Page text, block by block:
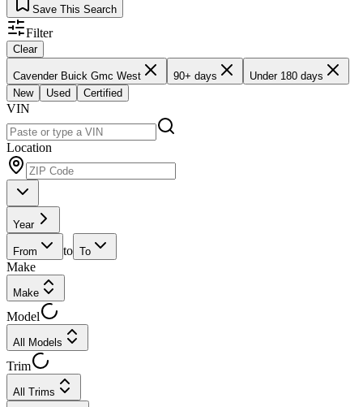
Save This Search
Filter
Clear
Cavender Buick Gmc West 90+ days
Under 180 days
New
Used Certified
VIN
Location
Year
From to To
Make
Make
Model
All Models
Trim
All Trims